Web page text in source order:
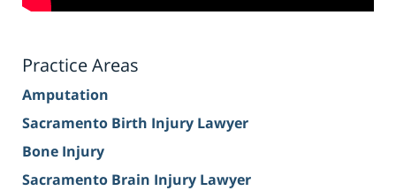
Practice Areas
Amputation
Sacramento Birth Injury Lawyer
Bone Injury
Sacramento Brain Injury Lawyer